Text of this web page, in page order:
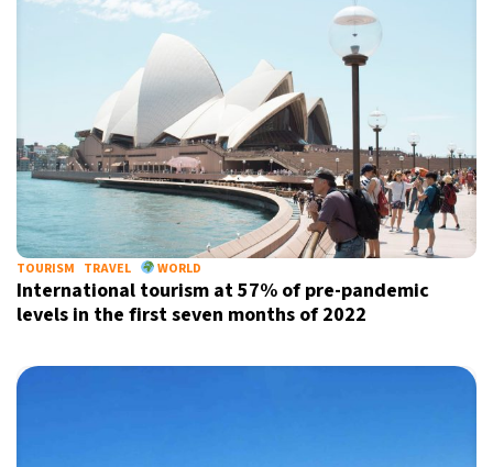
TOURISM TRAVEL WORLD
International tourism at 57% of pre-pandemic
levels in the first seven months of 2022